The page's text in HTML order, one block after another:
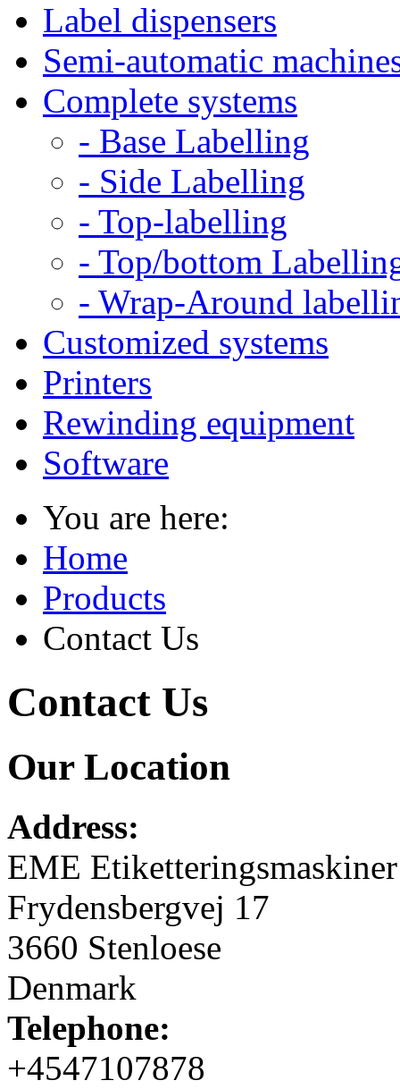
Label dispensers
Semi-automatic
Complete systems
- Base Labelling
- Side Labelling
- Top-labelling
- Top/bottom
- Wrap-Around
Customized systems
Printers
Rewinding equipment
Software
You are here:
Home
Products
Contact Us
Contact Us
Our Location
Address:
EME
Frydensbergvej 17
3660 Stenloese
Denmark
Telephone:
+4547107878